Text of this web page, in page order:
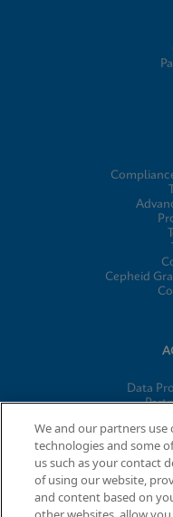
Cepheid
Data
© 2026 Cepheid.
Xpert®, and I-CORE®
the U.S.
We and our partners
technologies and some
us such as your contact
of using our website,
and content based on